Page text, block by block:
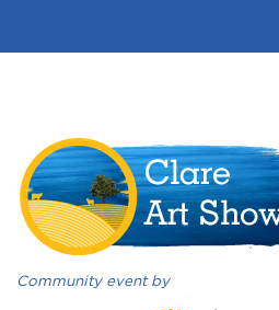
Community event by